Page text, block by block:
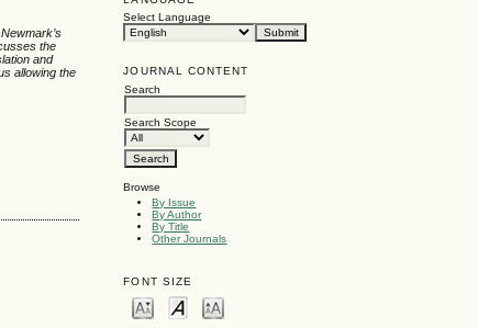
Select Language
JOURNAL CONTENT
Search
Search Scope
Browse
By Issue
By Author
By Title
Other Journals
FONT SIZE
the
and
allowing the